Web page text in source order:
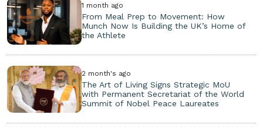
1 month ago
From Meal Prep to Movement: How
Munch Now Is Building the UK’s Home of
the Athlete
2 month's ago
The Art of Living Signs Strategic MoU
with Permanent Secretariat of the World
Summit of Nobel Peace Laureates